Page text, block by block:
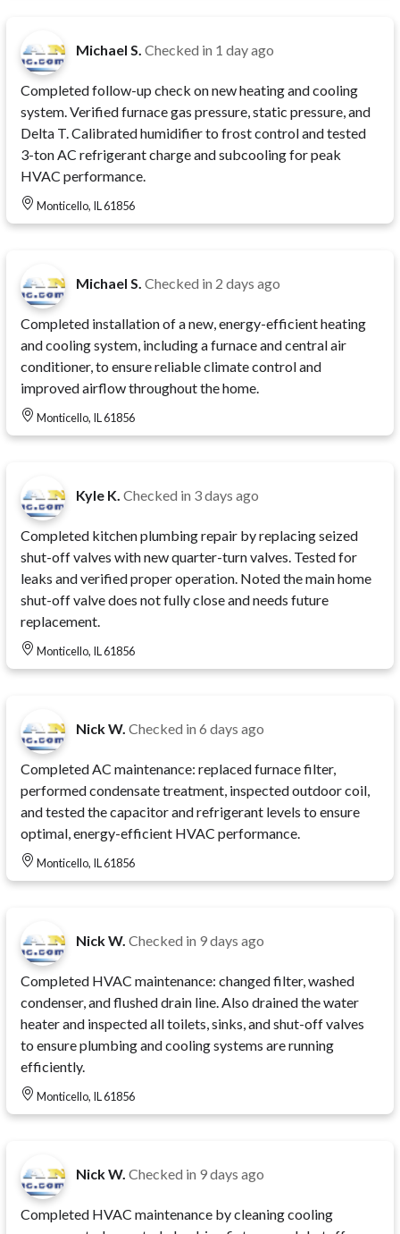
Michael S. Checked in 1 day ago
Completed follow-up check on new heating and cooling
system. Verified furnace gas pressure, static pressure, and
Delta T. Calibrated humidifier to frost control and tested
3-ton AC refrigerant charge and subcooling for peak
HVAC performance.
Monticello, IL 61856
Michael S. Checked in 2 days ago
Completed installation of a new, energy-efficient heating
and cooling system, including a furnace and central air
conditioner, to ensure reliable climate control and
improved airflow throughout the home.
Monticello, IL 61856
Kyle K. Checked in 3 days ago
Completed kitchen plumbing repair by replacing seized
shut-off valves with new quarter-turn valves. Tested for
leaks and verified proper operation. Noted the main home
shut-off valve does not fully close and needs future
replacement.
Monticello, IL 61856
Nick W. Checked in 6 days ago
Completed AC maintenance: replaced furnace filter,
performed condensate treatment, inspected outdoor coil,
and tested the capacitor and refrigerant levels to ensure
optimal, energy-efficient HVAC performance.
Monticello, IL 61856
Nick W. Checked in 9 days ago
Completed HVAC maintenance: changed filter, washed
condenser, and flushed drain line. Also drained the water
heater and inspected all toilets, sinks, and shut-off valves
to ensure plumbing and cooling systems are running
efficiently.
Monticello, IL 61856
Nick W. Checked in 9 days ago
Completed HVAC maintenance by cleaning cooling